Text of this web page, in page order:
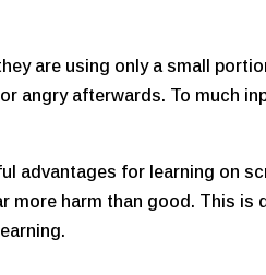
are using only a small
angry afterwards. To much
advantages for learning on
more harm than good. This is